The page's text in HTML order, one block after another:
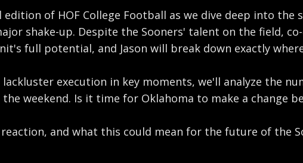
edition of HOF College Football as we dive deep into the
shake-up. Despite the Sooners' talent on the field,
full potential, and Jason will break down exactly
execution in key moments, we'll analyze the
weekend. Is it time for Oklahoma to make a change
and what this could mean for the future of the